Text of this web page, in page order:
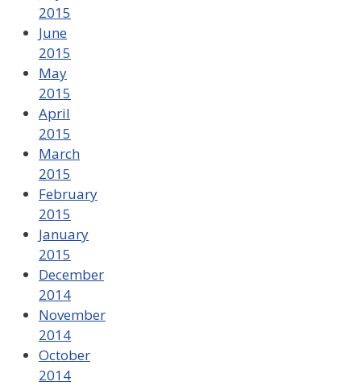
2015
June
2015
May
2015
April
2015
March
2015
February
2015
January
2015
December
2014
November
2014
October
2014